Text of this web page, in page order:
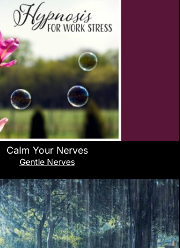
Calm Your Nerves
Gentle Nerves